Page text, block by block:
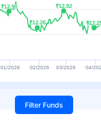
₹12.90
₹12.90
₹12.26
₹12.26
₹12.92
₹12.92
01/2026 02/2026 03/2026 04/
Filter Funds